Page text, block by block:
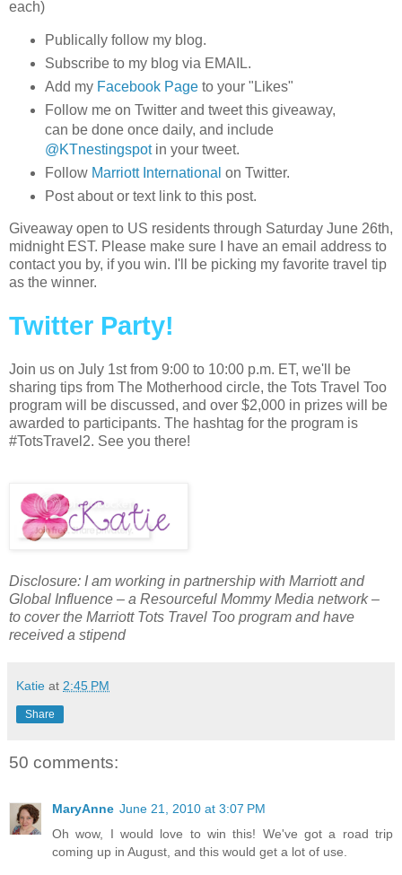
each)
Publically follow my blog.
Subscribe to my blog via EMAIL.
Add my Facebook Pageto your "Likes"
Follow me on Twitter and tweet this giveaway,
can be done once daily, and include
@KTnestingspot in your tweet.
Follow Marriott International on Twitter.
Post about or text link to this post.
Giveaway open to US residents through Saturday June 26th,
midnight EST. Please make sure I have an email address to
contact you by, if you win. I'll be picking my favorite travel tip
as the winner.
Twitter Party!
Join us on July 1st from 9:00 to 10:00 p.m. ET, we'll be
sharing tips from The Motherhood circle, the Tots Travel Too
program will be discussed, and over $2,000 in prizes will be
awarded to participants. The hashtag for the program is
#TotsTravel2. See you there!
Disclosure: I am working in partnership with Marriott and
Global Influence – a Resourceful Mommy Media network –
to cover the Marriott Tots Travel Too program and have
received a stipend
Katie at 2:45 PM
Share
50 comments:
MaryAnne June 21, 2010 at 3:07 PM
Oh wow, I would love to win this! We've got a road trip
coming up in August, and this would get a lot of use.